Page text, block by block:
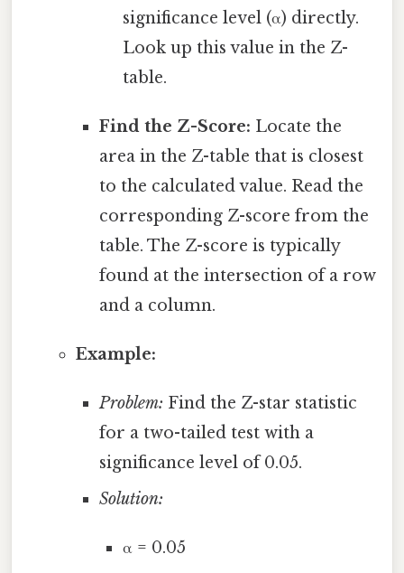
significance level (α) directly.
Look up this value in the Z-
table.
Find the Z-Score: Locate the
area in the Z-table that is closest
to the calculated value. Read the
corresponding Z-score from the
table. The Z-score is typically
found at the intersection of a row
and a column.
Example:
Problem: Find the Z-star statistic
for a two-tailed test with a
significance level of 0.05.
Solution:
α = 0.05